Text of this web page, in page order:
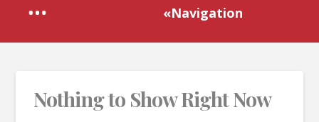
«Navigation
Nothing to Show Right Now